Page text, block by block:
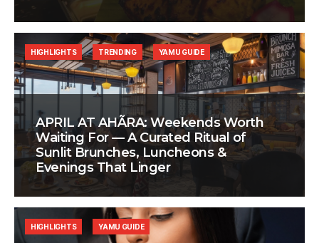
APRIL AT AHÃRA: Weekends Worth
Waiting For — A Curated Ritual of
Sunlit Brunches, Luncheons &
Evenings That Linger
HIGHLIGHTS TRENDING YAMU GUIDE
HIGHLIGHTS YAMU GUIDE